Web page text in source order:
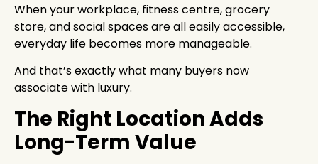
When your workplace, fitness centre, grocery
store, and social spaces are all easily accessible,
everyday life becomes more manageable.
And that’s exactly what many buyers now
associate with luxury.
The Right Location Adds
Long-Term Value